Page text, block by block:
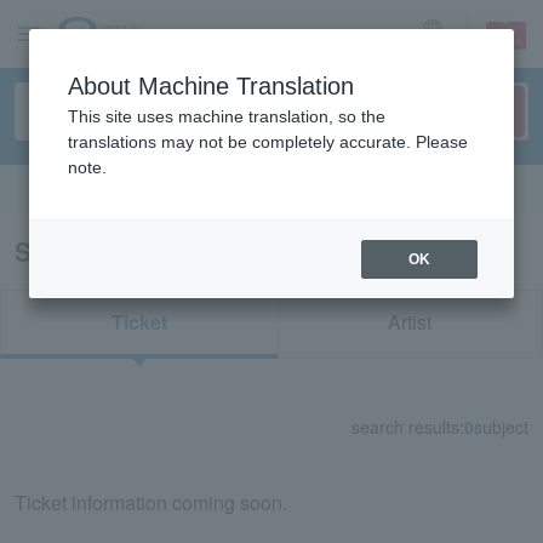
sign up login
Search results for "33375"
Ticket Artist
search results: 0subject
Ticket information coming soon.
About Machine Translation
This site uses machine translation, so the
translations may not be completely accurate. Please
note.
OK